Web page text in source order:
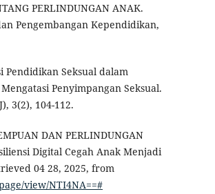
PERLINDUNGAN ANAK.
Pengembangan Kependidikan,
Pendidikan Seksual dalam
Penyimpangan Seksual.
3(2), 104-112.
DAN PERLINDUNGAN
Digital Cegah Anak Menjadi
04 28, 2025, from
view/NTI4NA==#